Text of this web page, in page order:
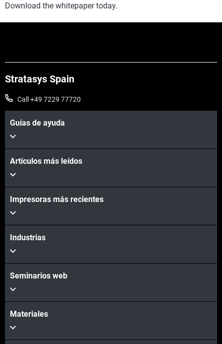
Download the whitepaper today.
Stratasys Spain
Call +49 7229 77720
Guías de ayuda
Artículos más leídos
Impresoras más recientes
Industrias
Seminarios web
Materiales